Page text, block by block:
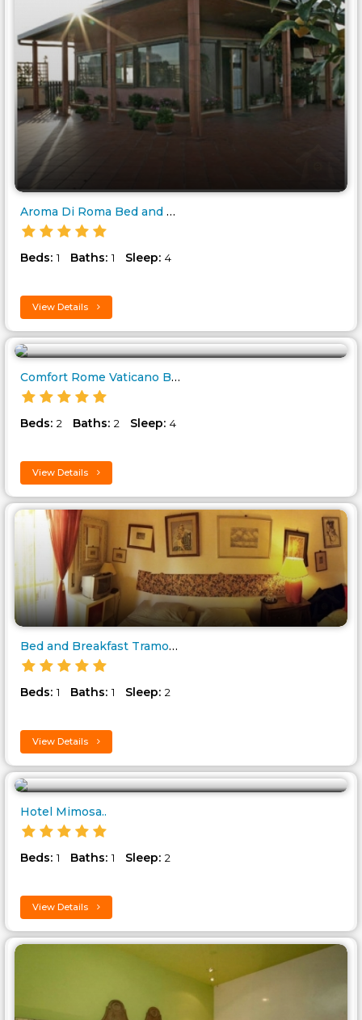
Aroma Di Roma Bed and Breakfas..
Beds: 1 Baths: 1 Sleep: 4
View Details
Comfort Rome Vaticano Bed and ..
Beds: 2 Baths: 2 Sleep: 4
View Details
Bed and Breakfast Tramonti di..
Beds: 1 Baths: 1 Sleep: 2
View Details
Hotel Mimosa..
Beds: 1 Baths: 1 Sleep: 2
View Details